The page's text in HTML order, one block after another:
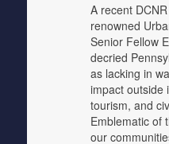
A recent
renowned
Senior Fellow
decried
as lacking in
impact outside
tourism, and
Emblematic of
our